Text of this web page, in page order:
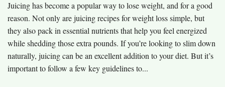
Juicing has become a popular way to lose weight, and for a good
reason. Not only are juicing recipes for weight loss simple, but
they also pack in essential nutrients that help you feel energized
while shedding those extra pounds. If you’re looking to slim down
naturally, juicing can be an excellent addition to your diet. But it’s
important to follow a few key guidelines to...